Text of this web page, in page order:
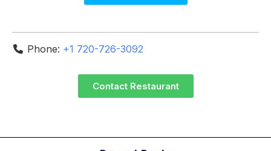
Phone: +1 720-726-3092
Contact Restaurant